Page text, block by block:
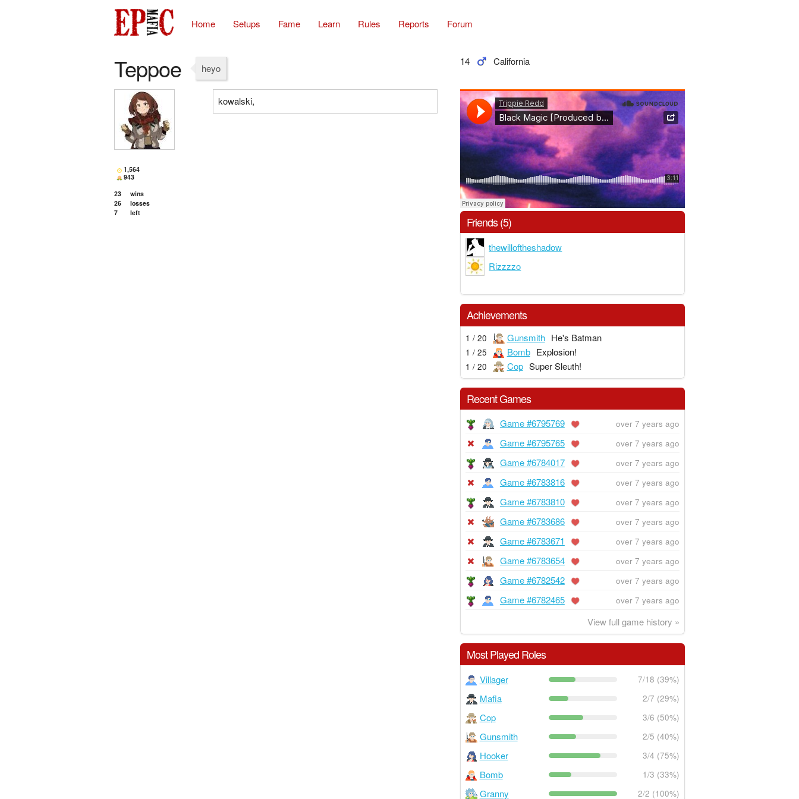
Home Setups Fame Learn Rules Reports Forum
Teppoe heyo
14 California
1,564
943
23
wins
26
losses
7
left
kowalski,
Friends (5)
thewilloftheshadow
Rizzzzo
Achievements
1 / 20 Gunsmith He's Batman
1 / 25 Bomb Explosion!
1 / 20 Cop Super Sleuth!
Recent Games
Game #6795769 over 7 years ago
Game #6795765 over 7 years ago
Game #6784017 over 7 years ago
Game #6783816 over 7 years ago
Game #6783810 over 7 years ago
Game #6783686 over 7 years ago
Game #6783671 over 7 years ago
Game #6783654 over 7 years ago
Game #6782542 over 7 years ago
Game #6782465 over 7 years ago
View full game history »
Most Played Roles
Villager 7/18 (39%)
Mafia 2/7 (29%)
Cop 3/6 (50%)
Gunsmith 2/5 (40%)
Hooker 3/4 (75%)
Bomb 1/3 (33%)
Granny 2/2 (100%)